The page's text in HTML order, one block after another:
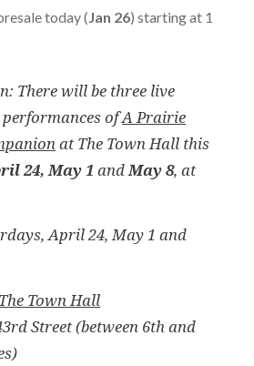
today ( Jan 26) starting at 1
There will be three live
ofA Prairie
at The Town Hall this
24, May 1 andMay 8, at
April 24, May 1 and
The Town Hall
Street (between 6th and